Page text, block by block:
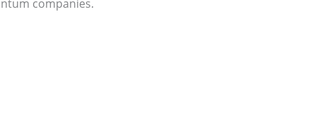
companies.